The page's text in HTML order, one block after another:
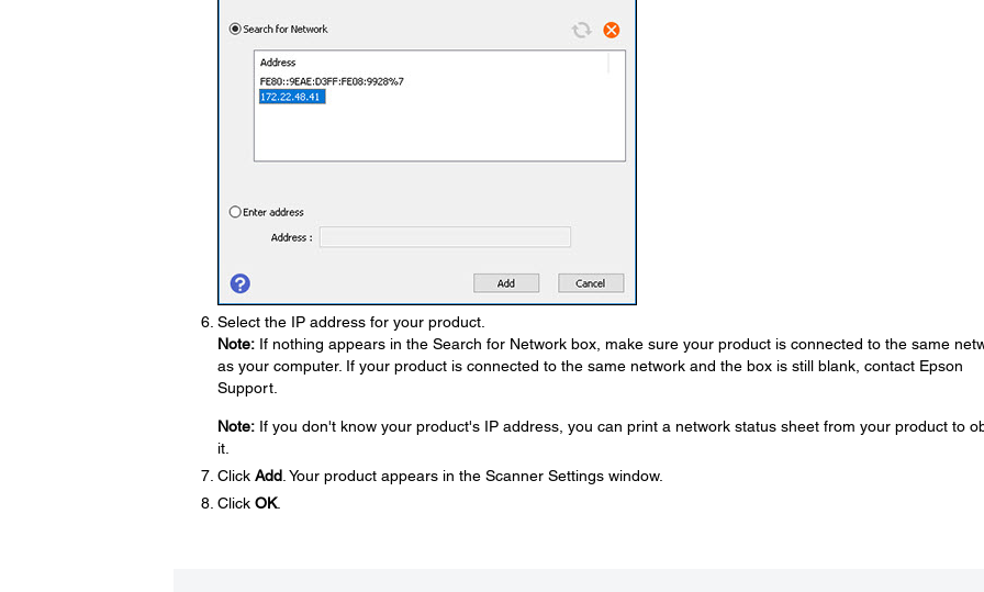
Select the IP address for your product.
Note:If nothing appears in the Search for Network box, make sure your product is connected to the same
as your computer. If your product is connected to the same network and the box is still blank, contact Epson
Support.
Note:If you don't know your product's IP address, you can print a network status sheet from your product to
it.
Click Add. Your product appears in the Scanner Settings window.
Click OK.